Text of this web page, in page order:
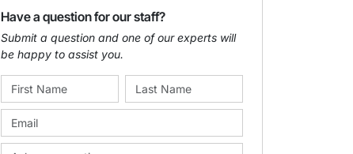
Have a question for our staff?
Submit a question and one of our experts will
be happy to assist you.